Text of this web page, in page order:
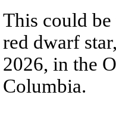
This could
red dwarf
2026, in the
Columbia.